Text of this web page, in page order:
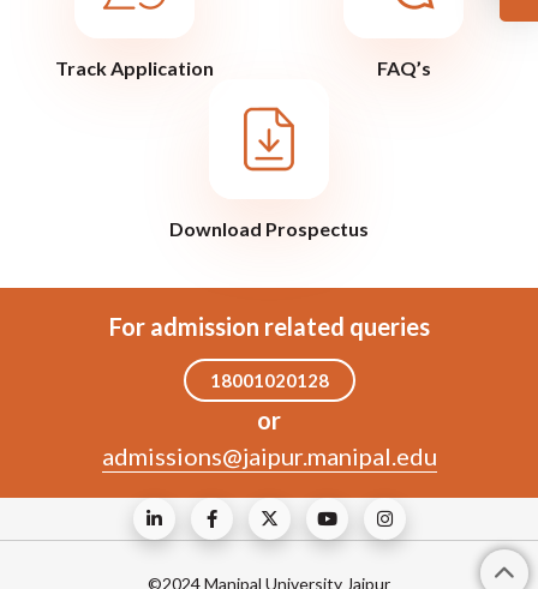
Track Application FAQ’s
Download Prospectus
For admission related queries
18001020128
or
admissions@jaipur.manipal.edu
©2024 Manipal University Jaipur